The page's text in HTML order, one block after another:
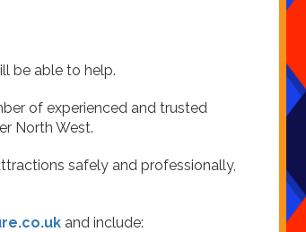
be able to help.
of experienced and trusted
North West.
safely and professionally,
and include: